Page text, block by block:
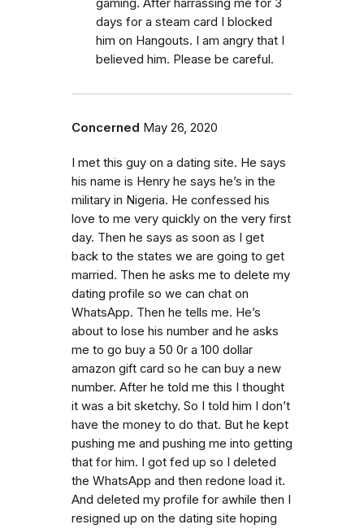
gaming. After harrassing me for 3
days for a steam card I blocked
him on Hangouts. I am angry that I
believed him. Please be careful.
Concerned May 26, 2020
I met this guy on a dating site. He says
his name is Henry he says he’s in the
military in Nigeria. He confessed his
love to me very quickly on the very first
day. Then he says as soon as I get
back to the states we are going to get
married. Then he asks me to delete my
dating profile so we can chat on
WhatsApp. Then he tells me. He’s
about to lose his number and he asks
me to go buy a 50 0r a 100 dollar
amazon gift card so he can buy a new
number. After he told me this I thought
it was a bit sketchy. So I told him I don’t
have the money to do that. But he kept
pushing me and pushing me into getting
that for him. I got fed up so I deleted
the WhatsApp and then redone load it.
And deleted my profile for awhile then I
resigned up on the dating site hoping